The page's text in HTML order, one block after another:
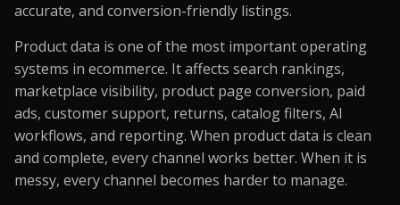
accurate, and conversion-friendly listings.
Product data is one of the most important operating
systems in ecommerce. It affects search rankings,
marketplace visibility, product page conversion, paid
ads, customer support, returns, catalog filters, AI
workflows, and reporting. When product data is clean
and complete, every channel works better. When it is
messy, every channel becomes harder to manage.